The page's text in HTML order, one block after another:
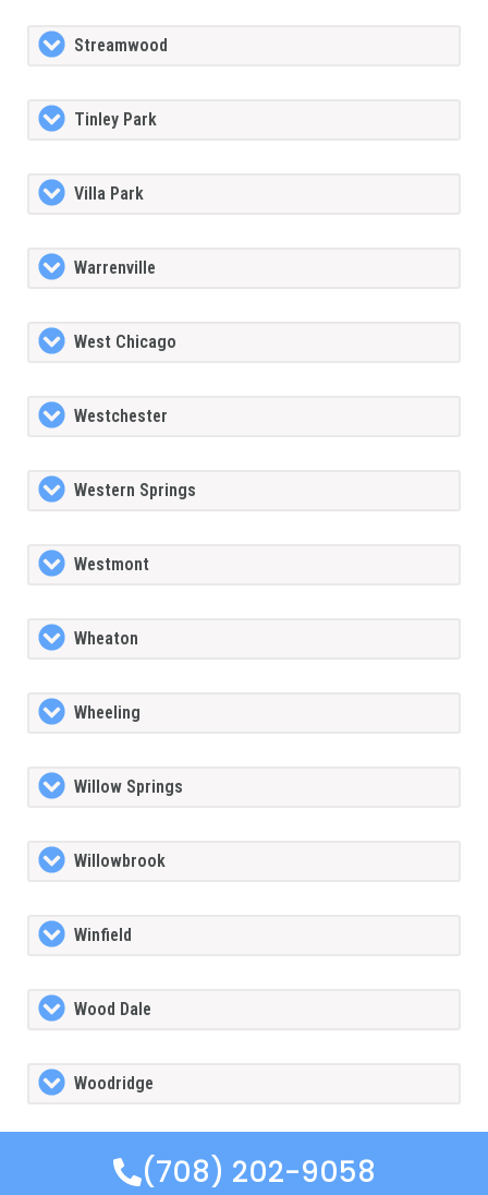
Streamwood
Tinley Park
Villa Park
Warrenville
West Chicago
Westchester
Western Springs
Westmont
Wheaton
Wheeling
Willow Springs
Willowbrook
Winfield
Wood Dale
Woodridge
(708) 202-9058